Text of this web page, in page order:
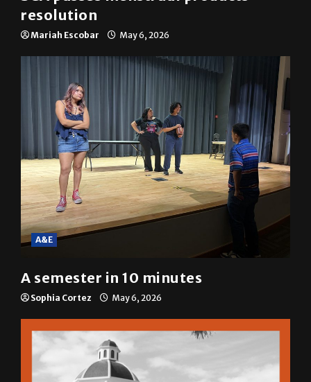
resolution
Mariah Escobar May 6, 2026
A&E
A semester in 10 minutes
Sophia Cortez May 6, 2026